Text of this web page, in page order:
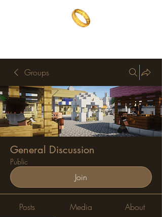
Groups
General Discussion
Public
Join
Posts Media About